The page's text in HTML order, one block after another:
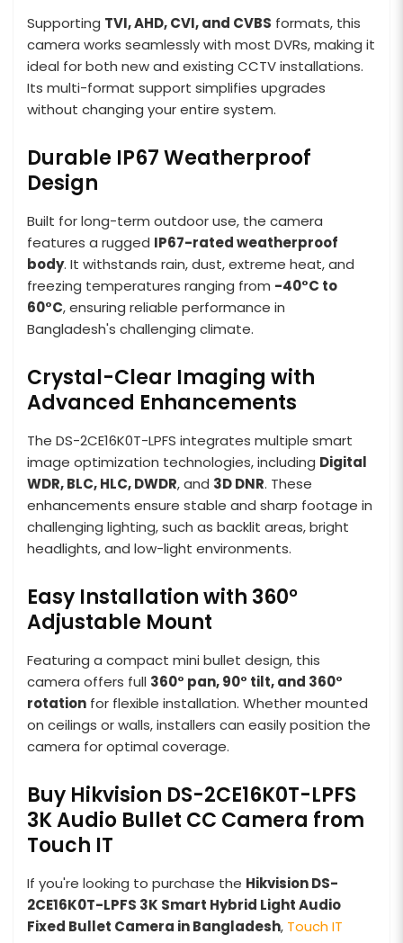
Supporting TVI, AHD, CVI, and CVBS formats, this
camera works seamlessly with most DVRs, making it
ideal for both new and existing CCTV installations.
Its multi-format support simplifies upgrades
without changing your entire system.
Durable IP67 Weatherproof
Design
Built for long-term outdoor use, the camera
features a rugged IP67-rated weatherproof
body. It withstands rain, dust, extreme heat, and
freezing temperatures ranging from -40°C to
60°C, ensuring reliable performance in
Bangladesh's challenging climate.
Crystal-Clear Imaging with
Advanced Enhancements
The DS-2CE16K0T-LPFS integrates multiple smart
image optimization technologies, including Digital
WDR, BLC, HLC, DWDR, and 3D DNR. These
enhancements ensure stable and sharp footage in
challenging lighting, such as backlit areas, bright
headlights, and low-light environments.
Easy Installation with 360°
Adjustable Mount
Featuring a compact mini bullet design, this
camera offers full 360° pan, 90° tilt, and 360°
rotation for flexible installation. Whether mounted
on ceilings or walls, installers can easily position the
camera for optimal coverage.
Buy Hikvision DS-2CE16K0T-LPFS
3K Audio Bullet CC Camera from
Touch IT
If you're looking to purchase the Hikvision DS-
2CE16K0T-LPFS 3K Smart Hybrid Light Audio
Fixed Bullet Camera in Bangladesh, Touch IT